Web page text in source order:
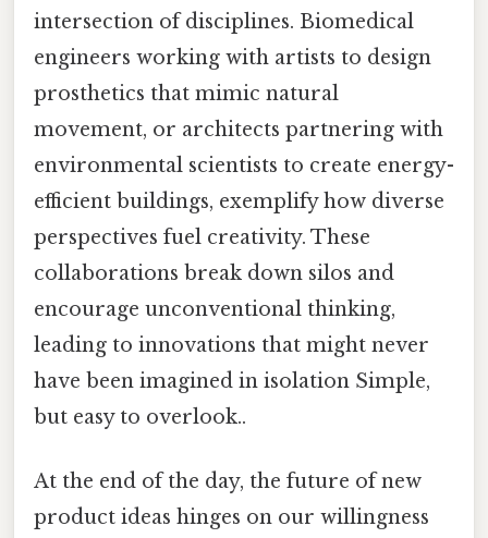
intersection of disciplines. Biomedical
engineers working with artists to design
prosthetics that mimic natural
movement, or architects partnering with
environmental scientists to create energy-
efficient buildings, exemplify how diverse
perspectives fuel creativity. These
collaborations break down silos and
encourage unconventional thinking,
leading to innovations that might never
have been imagined in isolation Simple,
but easy to overlook..
At the end of the day, the future of new
product ideas hinges on our willingness